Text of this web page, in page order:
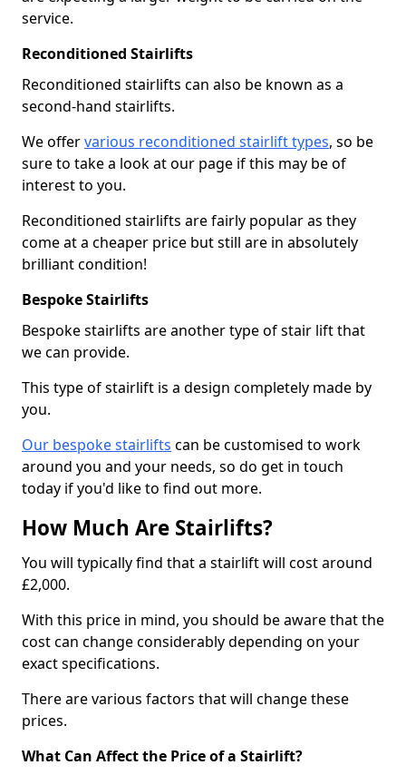
service.
Reconditioned Stairlifts
Reconditioned stairlifts can also be known as a
second-hand stairlifts.
We offervarious reconditioned stairlift types, so be
sure to take a look at our page if this may be of
interest to you.
Reconditioned stairlifts are fairly popular as they
come at a cheaper price but still are in absolutely
brilliant condition!
Bespoke Stairlifts
Bespoke stairlifts are another type of stair lift that
we can provide.
This type of stairlift is a design completely made by
you.
Our bespoke stairlifts can be customised to work
around you and your needs, so do get in touch
today if you'd like to find out more.
How Much Are Stairlifts?
You will typically find that a stairlift will cost around
£2,000.
With this price in mind, you should be aware that the
cost can change considerably depending on your
exact specifications.
There are various factors that will change these
prices.
What Can Affect the Price of a Stairlift?